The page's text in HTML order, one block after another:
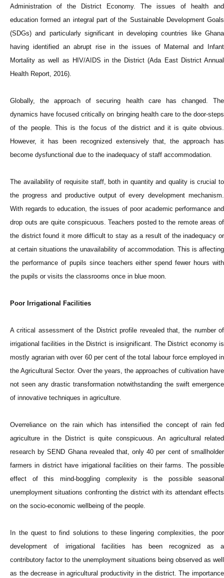
Administration of the District Economy. The issues of health and
education formed an integral part of the Sustainable Development Goals
(SDGs) and particularly significant in developing countries like Ghana
having identified an abrupt rise in the issues of Maternal and Infant
Mortality as well as HIV/AIDS in the District (Ada East District Annual
Health Report, 2016).
Globally, the approach of securing health care has changed. The
dynamics have focused critically on bringing health care to the door-steps
of the people. This is the focus of the district and it is quite obvious.
However, it has been recognized extensively that, the approach has
become dysfunctional due to the inadequacy of staff accommodation.
The availability of requisite staff, both in quantity and quality is crucial to
the progress and productive output of every development mechanism.
With regards to education, the issues of poor academic performance and
drop outs are quite conspicuous. Teachers posted to the remote areas of
the district found it more difficult to stay as a result of the inadequacy or
at certain situations the unavailability of accommodation. This is affecting
the performance of pupils since teachers either spend fewer hours with
the pupils or visits the classrooms once in blue moon.
Poor Irrigational Facilities
A critical assessment of the District profile revealed that, the number of
irrigational facilities in the District is insignificant. The District economy is
mostly agrarian with over 60 per cent of the total labour force employed in
the Agricultural Sector. Over the years, the approaches of cultivation have
not seen any drastic transformation notwithstanding the swift emergence
of innovative techniques in agriculture.
Overreliance on the rain which has intensified the concept of rain fed
agriculture in the District is quite conspicuous. An agricultural related
research by SEND Ghana revealed that, only 40 per cent of smallholder
farmers in district have irrigational facilities on their farms. The possible
effect of this mind-boggling complexity is the possible seasonal
unemployment situations confronting the district with its attendant effects
on the socio-economic wellbeing of the people.
In the quest to find solutions to these lingering complexities, the poor
development of irrigational facilities has been recognized as a
contributory factor to the unemployment situations being observed as well
as the decrease in agricultural productivity in the district. The importance